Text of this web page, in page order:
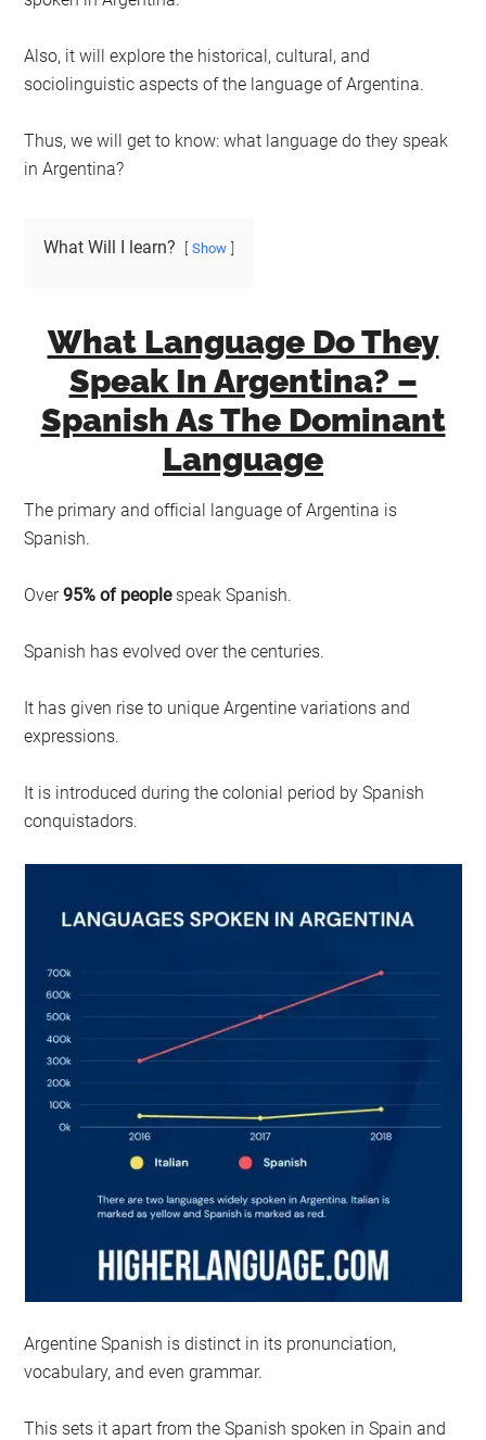
Also, it will explore the historical, cultural, and
sociolinguistic aspects of the language of Argentina.
Thus, we will get to know: what language do they speak
in Argentina?
What Will I learn? Show
What Language Do They
Speak In Argentina? –
Spanish As The Dominant
Language
The primary and official language of Argentina is
Spanish.
Over95% of peoplespeak Spanish.
Spanish has evolved over the centuries.
It has given rise to unique Argentine variations and
expressions.
It is introduced during the colonial period by Spanish
conquistadors.
Argentine Spanish is distinct in its pronunciation,
vocabulary, and even grammar.
This sets it apart from the Spanish spoken in Spain and